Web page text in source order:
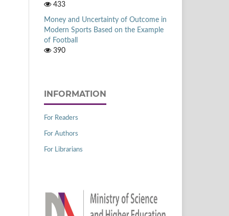
433
Money and Uncertainty of Outcome in
Modern Sports Based on the Example
of Football
390
INFORMATION
For Readers
For Authors
For Librarians